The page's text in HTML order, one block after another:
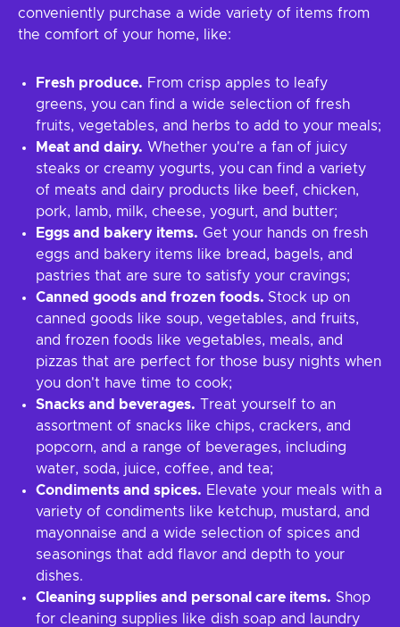
conveniently purchase a wide variety of items from
the comfort of your home, like:
Fresh produce. From crisp apples to leafy
greens, you can find a wide selection of fresh
fruits, vegetables, and herbs to add to your meals;
Meat and dairy. Whether you're a fan of juicy
steaks or creamy yogurts, you can find a variety
of meats and dairy products like beef, chicken,
pork, lamb, milk, cheese, yogurt, and butter;
Eggs and bakery items. Get your hands on fresh
eggs and bakery items like bread, bagels, and
pastries that are sure to satisfy your cravings;
Canned goods and frozen foods. Stock up on
canned goods like soup, vegetables, and fruits,
and frozen foods like vegetables, meals, and
pizzas that are perfect for those busy nights when
you don't have time to cook;
Snacks and beverages. Treat yourself to an
assortment of snacks like chips, crackers, and
popcorn, and a range of beverages, including
water, soda, juice, coffee, and tea;
Condiments and spices. Elevate your meals with a
variety of condiments like ketchup, mustard, and
mayonnaise and a wide selection of spices and
seasonings that add flavor and depth to your
dishes.
Cleaning supplies and personal care items. Shop
for cleaning supplies like dish soap and laundry